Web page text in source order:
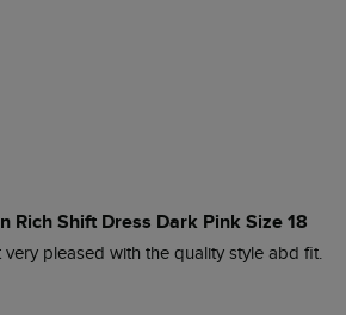
Rich Shift Dress Dark Pink Size 18
pleased with the quality style abd fit.